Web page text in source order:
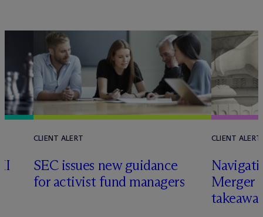
CLIENT ALERT
SEC issues new guidance
for activist fund managers
CLIENT ALERT
Merger